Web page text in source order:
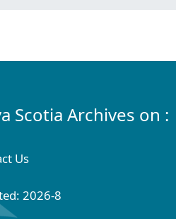
Scotia Archives on :
Us
2026-8